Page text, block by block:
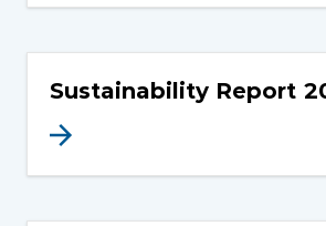
Sustainability Report